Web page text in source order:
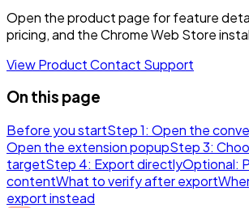
Open the product page for feature
pricing, and the Chrome Web Store
View ProductContact Support
On this page
Before you startStep 1: Open the
Open the extension popupStep 3:
targetStep 4: Export directlyOptional:
contentWhat to verify after export
export instead